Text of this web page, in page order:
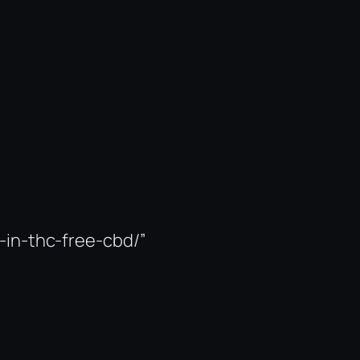
in-thc-free-cbd/”